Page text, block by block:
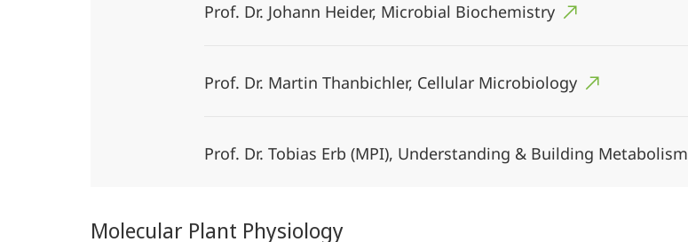
Prof. Dr. Johann Heider, Microbial Biochemistry
Prof. Dr. Martin Thanbichler, Cellular Microbiology
Prof. Dr. Tobias Erb (MPI), Understanding & Building Metabolism
Molecular Plant Physiology